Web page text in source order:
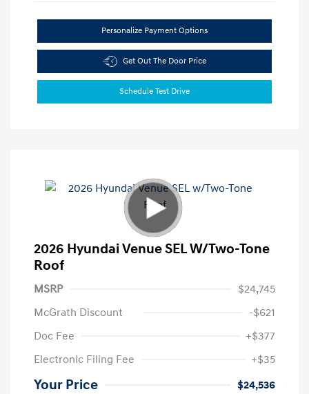
Personalize Payment Options
Get Out The Door Price
Schedule Test Drive
2026 Hyundai Venue SEL W/Two-Tone
Roof
MSRP
$24,745
McGrath Discount
-$621
Doc Fee
+$377
Electronic Filing Fee
+$35
Your Price $24,536